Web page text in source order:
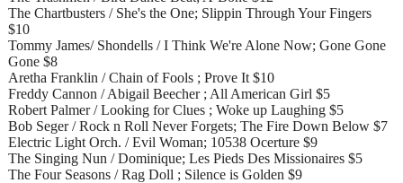
The Chartbusters / She's the One; Slippin Through Your Fingers
$10
Tommy James/ Shondells / I Think We're Alone Now; Gone Gone
Gone $8
Aretha Franklin / Chain of Fools ; Prove It $10
Freddy Cannon / Abigail Beecher ; All American Girl $5
Robert Palmer / Looking for Clues ; Woke up Laughing $5
Bob Seger / Rock n Roll Never Forgets; The Fire Down Below $7
Electric Light Orch. / Evil Woman; 10538 Ocerture $9
The Singing Nun / Dominique; Les Pieds Des Missionaires $5
The Four Seasons / Rag Doll ; Silence is Golden $9